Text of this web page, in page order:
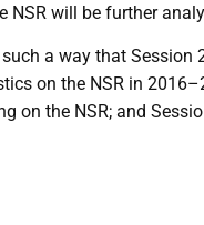
will be further
a way that
on the NSR in
on the NSR; and